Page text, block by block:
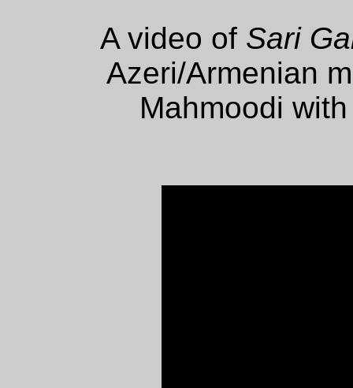
A video of Sari
Azeri/Armenian
Mahmoodi